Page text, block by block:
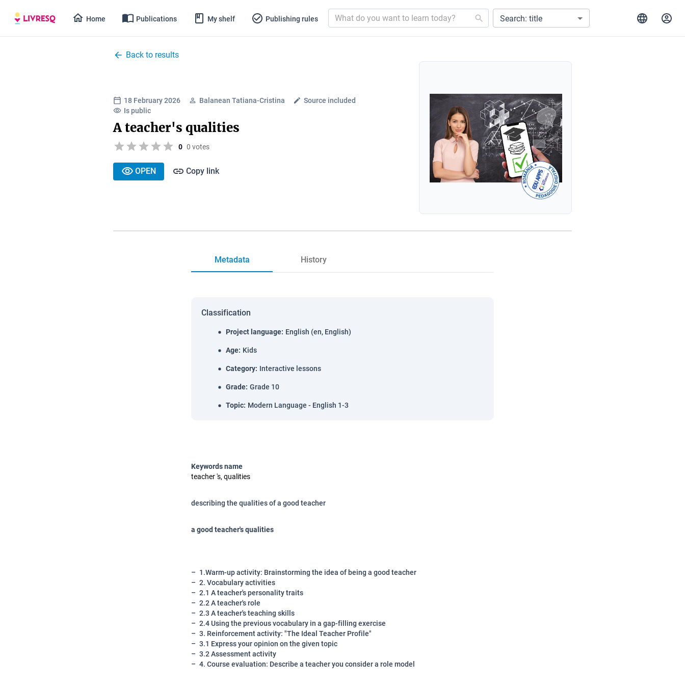
Home Publications My shelf Publishing rules Search: title
Back to results
18 February 2026 Balanean Tatiana-Cristina
Source included
Is public
A teacher's qualities
0 0 votes
OPEN Copy link
Metadata History
Classification
Project language: English (en, English)
Age: Kids
Category: Interactive lessons
Grade: Grade 10
Topic: Modern Language - English 1-3
Keywords name
teacher 's, qualities
describing the qualities of a good teacher
a good teacher's qualities
1.Warm-up activity: Brainstorming the idea of being a good teacher
2. Vocabulary activities
2.1 A teacher's personality traits
2.2 A teacher's role
2.3 A teacher's teaching skills
2.4 Using the previous vocabulary in a gap-filling exercise
3. Reinforcement activity: "The Ideal Teacher Profile"
3.1 Express your opinion on the given topic
3.2 Assessment activity
4. Course evaluation: Describe a teacher you consider a role model